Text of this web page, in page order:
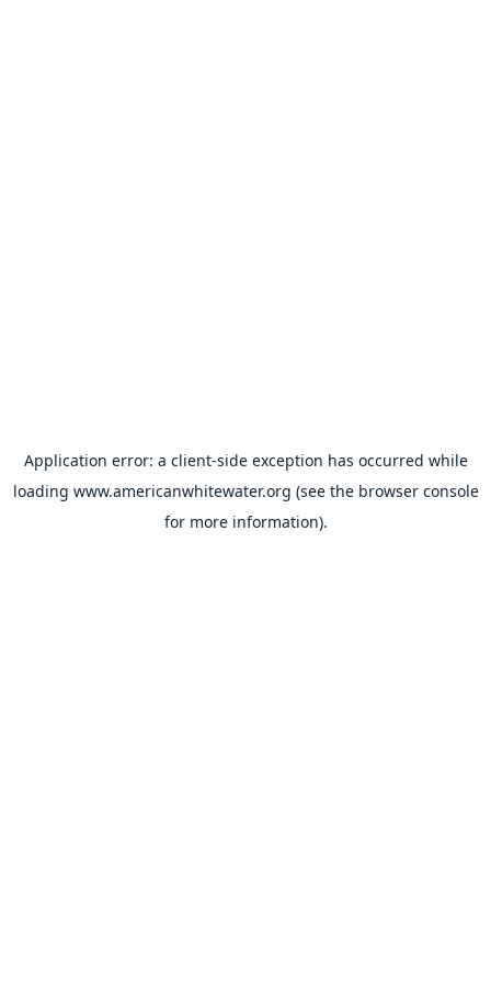
Application error: a client-side exception has occurred while
loading www.americanwhitewater.org (see the browser console
for more information).